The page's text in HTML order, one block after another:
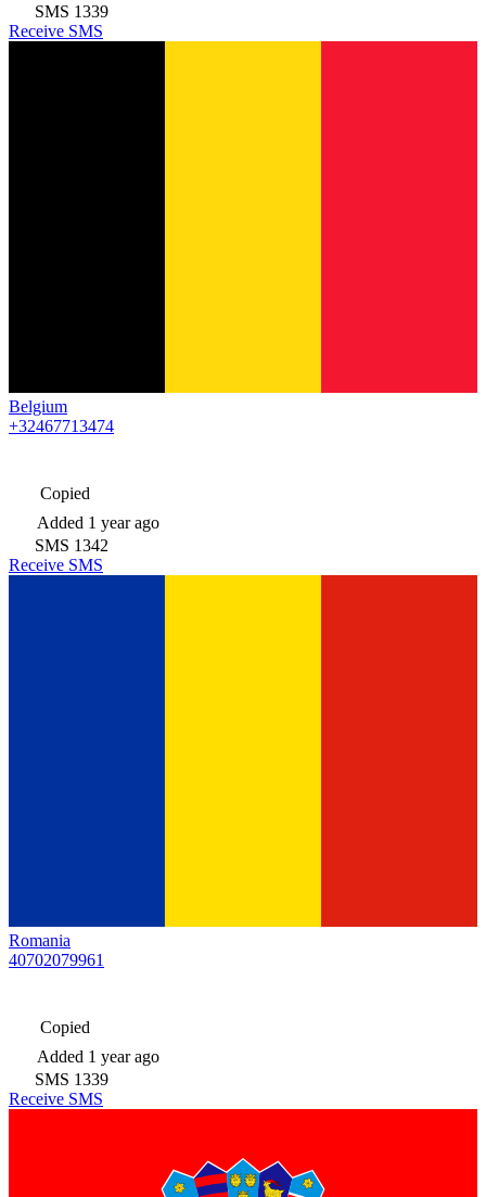
SMS 1339
Receive SMS
Belgium
+32467713474
Copied
Added 1 year ago
SMS 1342
Receive SMS
Romania
40702079961
Copied
Added 1 year ago
SMS 1339
Receive SMS